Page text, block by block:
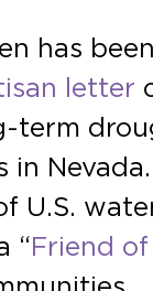
has
letter
term
in
U.S.
“ Friend